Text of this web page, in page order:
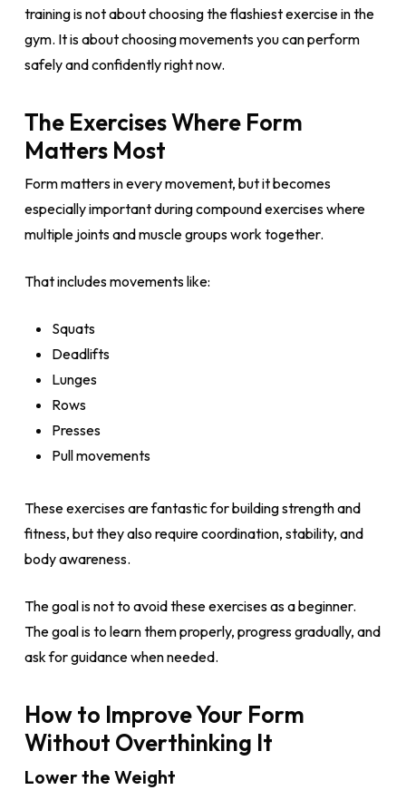
training is not about choosing the flashiest exercise in the
gym. It is about choosing movements you can perform
safely and confidently right now.
The Exercises Where Form
Matters Most
Form matters in every movement, but it becomes
especially important during compound exercises where
multiple joints and muscle groups work together.
That includes movements like:
Squats
Deadlifts
Lunges
Rows
Presses
Pull movements
These exercises are fantastic for building strength and
fitness, but they also require coordination, stability, and
body awareness.
The goal is not to avoid these exercises as a beginner.
The goal is to learn them properly, progress gradually, and
ask for guidance when needed.
How to Improve Your Form
Without Overthinking It
Lower the Weight